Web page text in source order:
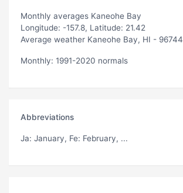
Monthly averages Kaneohe Bay
Longitude: -157.8, Latitude: 21.42
Average weather Kaneohe Bay, HI - 96744
Monthly: 1991-2020 normals
Abbreviations
Ja: January, Fe: February, ...